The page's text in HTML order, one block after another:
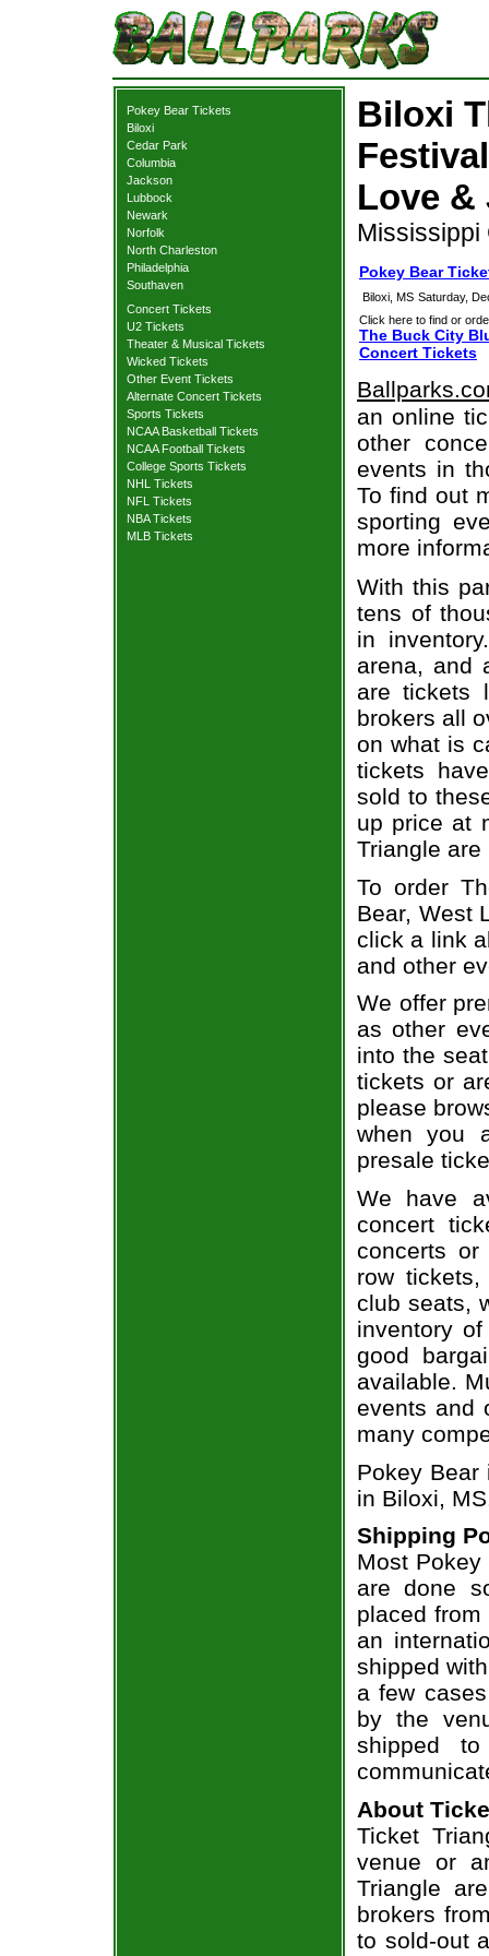
Pokey Bear Tickets
Biloxi
Cedar Park
Columbia
Jackson
Lubbock
Newark
Norfolk
North Charleston
Philadelphia
Southaven
Concert Tickets
U2 Tickets
Theater & Musical Tickets
Wicked Tickets
Other Event Tickets
Alternate Concert Tickets
Sports Tickets
NCAA Basketball Tickets
NCAA Football Tickets
College Sports Tickets
NHL Tickets
NFL Tickets
NBA Tickets
MLB Tickets
Biloxi
Love &
Mississippi
Pokey Bear
Biloxi, MS Saturday,
Click here to find or
The Buck City
Concert Tickets
an online
other
events in
To find out
sporting
more
With this
tens of
in
arena, and
are tickets
brokers all
on what is
tickets
sold to
up price at
Triangle
To order
Bear, West
click a link
and other
We offer
as other
into the
tickets or
please
when you
presale
We have
concert
concerts
row
club seats,
inventory
good
available.
events and
many
Pokey Bear
in Biloxi,
Shipping
Most
are done
placed
an
shipped
a few
by the
shipped
About
Ticket
venue or
Triangle
brokers
to sold-out